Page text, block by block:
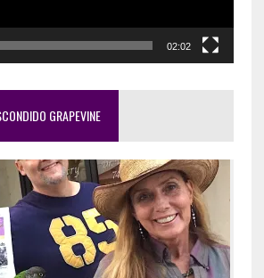
02:02
GRAPEVINE